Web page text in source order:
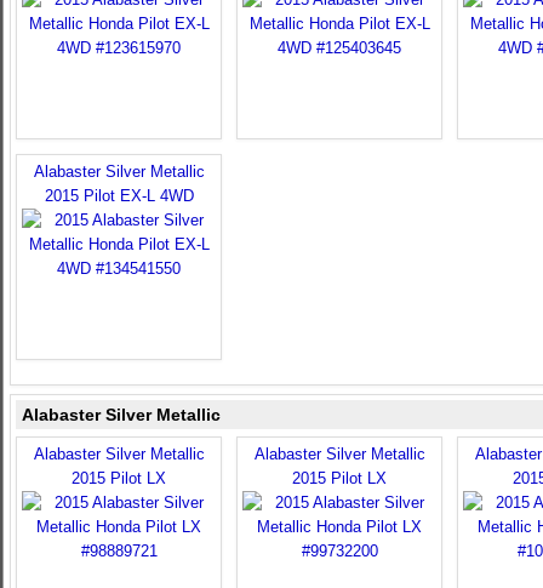
Alabaster Silver Metallic
2015 Pilot EX-L 4WD
Alabaster Silver Metallic
Alabaster Silver Metallic
2015 Pilot LX
Alabaster Silver Metallic
2015 Pilot LX